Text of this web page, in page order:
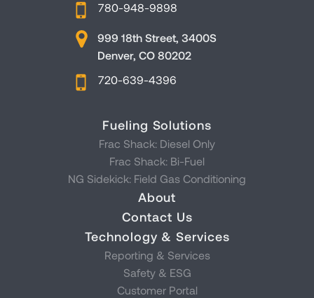
780-948-9898
999 18th Street, 3400S
Denver, CO 80202
720-639-4396
Fueling Solutions
Frac Shack: Diesel Only
Frac Shack: Bi-Fuel
NG Sidekick: Field Gas Conditioning
About
Contact Us
Technology & Services
Reporting & Services
Safety & ESG
Customer Portal